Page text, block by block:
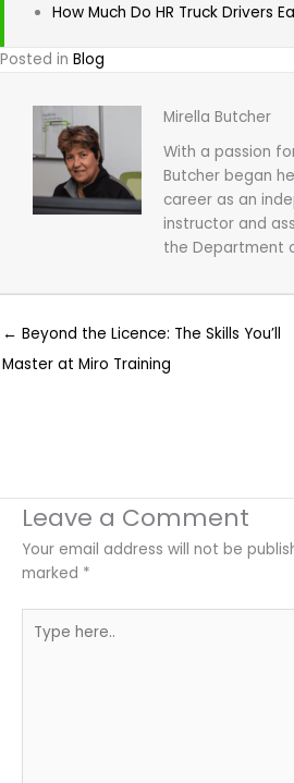
How Much Do HR Truck Drivers
Posted in Blog
Mirella Butcher
With a passion
Butcher began
career as an
instructor and
the Department
← Beyond the Licence: The Skills You’ll
Master at Miro Training
Leave a Comment
Your email address will not be
marked *
here..